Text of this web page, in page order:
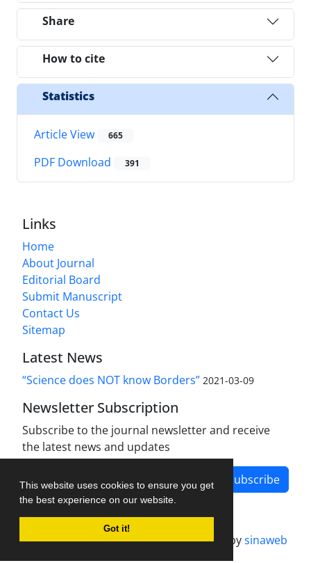
This website uses cookies to ensure you get
the best experience on our website.
Got it!
Share
How to cite
Statistics
Article View 665
PDF Download 391
Links
Home
About Journal
Editorial Board
Submit Manuscript
Contact Us
Sitemap
Latest News
“Science does NOT know Borders” 2021-03-09
Newsletter Subscription
Subscribe to the journal newsletter and receive
the latest news and updates
Subscribe
Journal management system.designed bysinaweb